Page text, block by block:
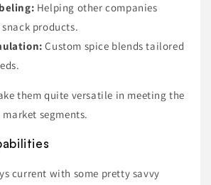
Helping other companies
products.
Custom spice blends tailored
them quite versatile in meeting the
segments.
current with some pretty savvy